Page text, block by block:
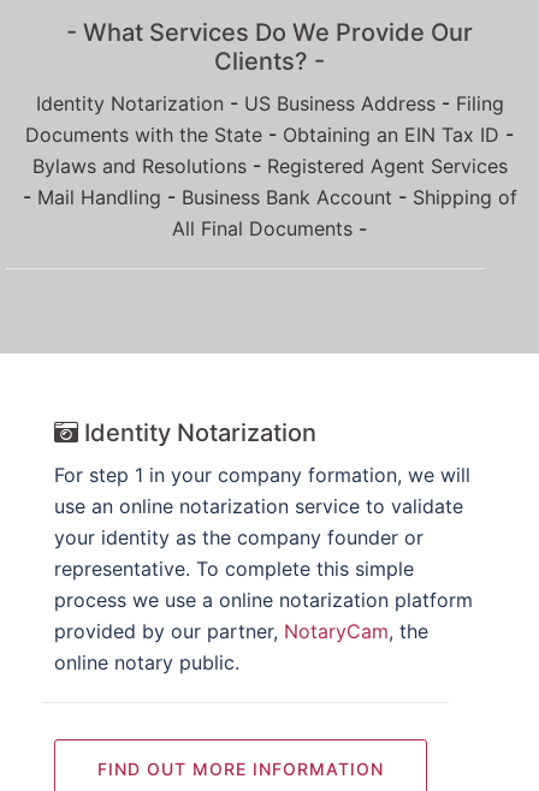
- What Services Do We Provide Our
Clients? -
Identity Notarization - US Business Address- Filing
Documents with the State - Obtaining an EIN Tax ID -
Bylaws and Resolutions- Registered Agent Services
- Mail Handling - Business Bank Account - Shipping of
All Final Documents -
Identity Notarization
For step 1 in your company formation, we will
use an online notarization service to validate
your identity as the company founder or
representative. To complete this simple
process we use a online notarization platform
provided by our partner, NotaryCam, the
online notary public.
FIND OUT MORE INFORMATION